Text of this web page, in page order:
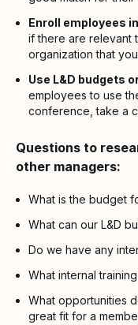
Enroll employees
if there are relevant
organization that
Use L&D budgets
employees to use
conference, take a
Questions to
other managers:
What is the budget
What can our L&D
Do we have any
What internal
What opportunities
great fit for a